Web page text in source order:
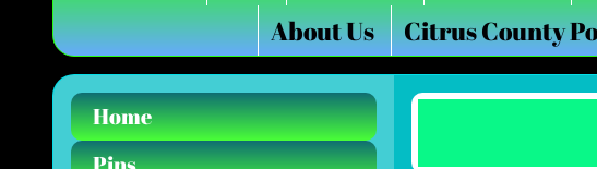
About Us
Citrus County
Home